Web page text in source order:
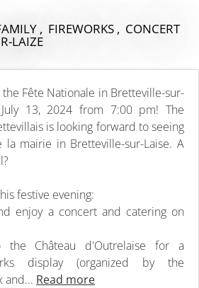
, FIREWORKS , CONCERT
LAIZE
Fête Nationale in Bretteville-sur-
13, 2024 from 7:00 pm! The
is looking forward to seeing
mairie in Bretteville-sur-Laise. A
festive evening:
enjoy a concert and catering on
the Château d'Outrelaise for a
display (organized by the
and... Read more